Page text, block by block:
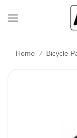
Home / Bicycle